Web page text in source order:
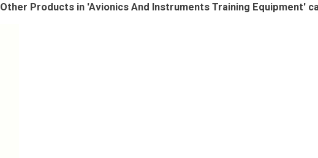
Other Products in 'Avionics And Instruments Training Equipment'